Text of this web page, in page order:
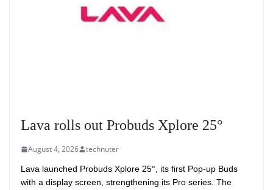
Lava rolls out Probuds Xplore 25°
August 4, 2026 technuter
Lava launched Probuds Xplore 25°, its first Pop-up Buds
with a display screen, strengthening its Pro series. The